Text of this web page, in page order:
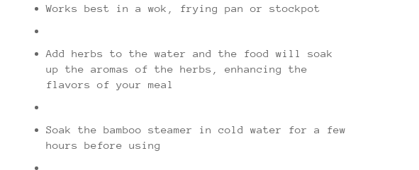
Works best in a wok, frying pan or stockpot
Add herbs to the water and the food will soak
up the aromas of the herbs, enhancing the
flavors of your meal
Soak the bamboo steamer in cold water for a few
hours before using